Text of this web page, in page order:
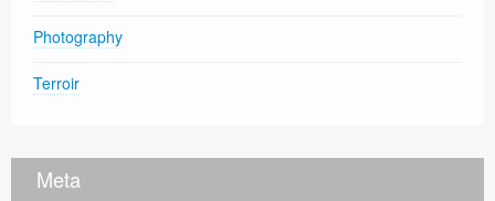
Photography
Terroir
Meta